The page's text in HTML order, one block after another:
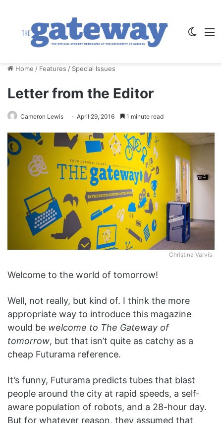
Home / Features / Special Issues
Letter from the Editor
Cameron Lewis April 29, 2016 1 minute read
Christina Varvis
Welcome to the world of tomorrow!
Well, not really, but kind of. I think the more
appropriate way to introduce this magazine
would be welcome to The Gateway of
tomorrow, but that isn’t quite as catchy as a
cheap Futurama reference.
It’s funny, Futurama predicts tubes that blast
people around the city at rapid speeds, a self-
aware population of robots, and a 28-hour day.
But for whatever reason, they assumed that